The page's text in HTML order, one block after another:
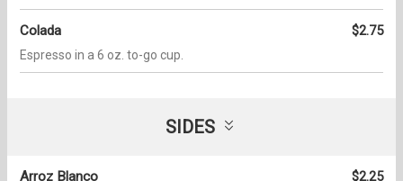
Colada $2.75
Espresso in a 6 oz. to-go cup.
SIDES
Arroz Blanco $2.25